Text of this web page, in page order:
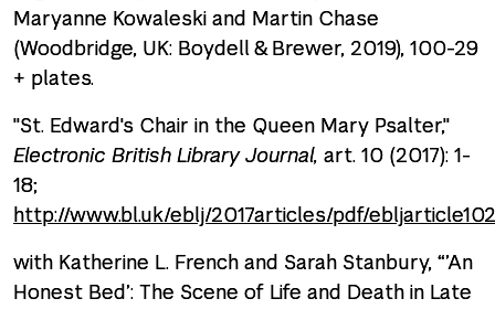
Maryanne Kowaleski and Martin Chase
(Woodbridge, UK: Boydell & Brewer, 2019), 100-29
+ plates.
"St. Edward's Chair in the Queen Mary Psalter,"
Electronic British Library Journal, art. 10 (2017): 1-
18;
http://www.bl.uk/eblj/2017articles/pdf/
with Katherine L. French and Sarah Stanbury, “’An
Honest Bed’: The Scene of Life and Death in Late